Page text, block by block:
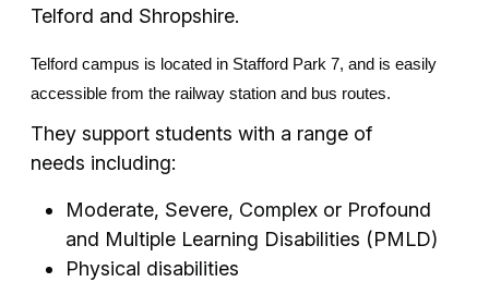
Telford and Shropshire.
Telford campus is located in Stafford Park 7, and is easily
accessible from the railway station and bus routes.
They support students with a range of
needs including:
Moderate, Severe, Complex or Profound
and Multiple Learning Disabilities (PMLD)
Physical disabilities